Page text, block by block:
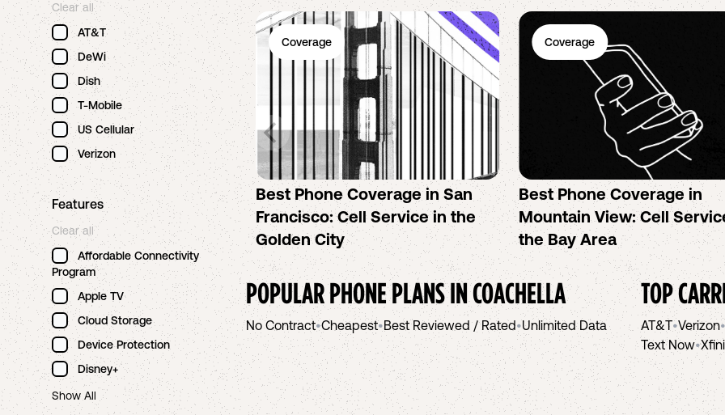
Clear all
AT&T
DeWi
Dish
T-Mobile
US Cellular
Verizon
Features
Clear all
Affordable Connectivity
Program
Apple TV
Cloud Storage
Device Protection
Disney+
Show All
Coverage
Best Phone Coverage in San
Francisco: Cell Service in the
Golden City
Coverage
Best Phone Coverage in
Mountain View: Cell
the Bay Area
POPULAR PHONE PLANS INCOACHELLA
No Contract•Cheapest•Best Reviewed / Rated•Unlimited Data
TOP
AT&T•Verizon•
Text Now•